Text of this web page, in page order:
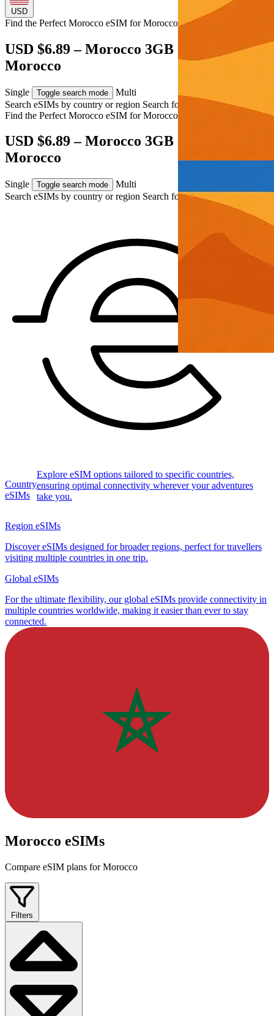
USD
Find the Perfect Morocco eSIM forMorocco
USD $6.89 – Morocco 3GB eSIM for
Morocco
Single Toggle search mode
Multi
Search eSIMs by country or region Search for multiple countries
Find the Perfect Morocco eSIM forMorocco
USD $6.89 – Morocco 3GB eSIM for
Morocco
Single Toggle search mode
Multi
Search eSIMs by country or region Search for multiple countries
Country
eSIMs
Explore eSIM options tailored to specific countries,
ensuring optimal connectivity wherever your adventures
take you.
Region eSIMs
Discover eSIMs designed for broader regions, perfect for travellers
visiting multiple countries in one trip.
Global eSIMs
For the ultimate flexibility, our global eSIMs provide connectivity in
multiple countries worldwide, making it easier than ever to stay
connected.
Morocco eSIMs
Compare eSIM plans for Morocco
Filters